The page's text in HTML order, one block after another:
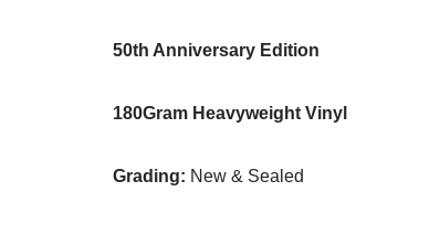
50th Anniversary Edition
180Gram Heavyweight Vinyl
Grading: New & Sealed